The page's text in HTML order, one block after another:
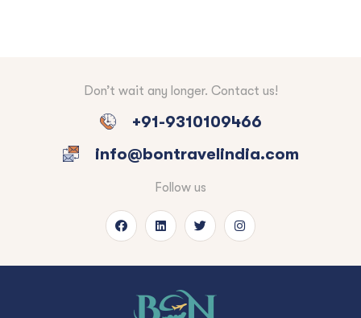
Don’t wait any longer. Contact us!
+91-9310109466
info@bontravelindia.com
Follow us